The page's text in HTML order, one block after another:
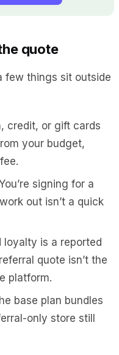
quote
few things sit outside
credit, or gift cards
your budget,
signing for a
out isn’t a quick
loyalty is a reported
quote isn’t the
platform.
base plan bundles
only store still